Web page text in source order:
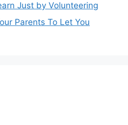
Just by Volunteering
Parents To Let You